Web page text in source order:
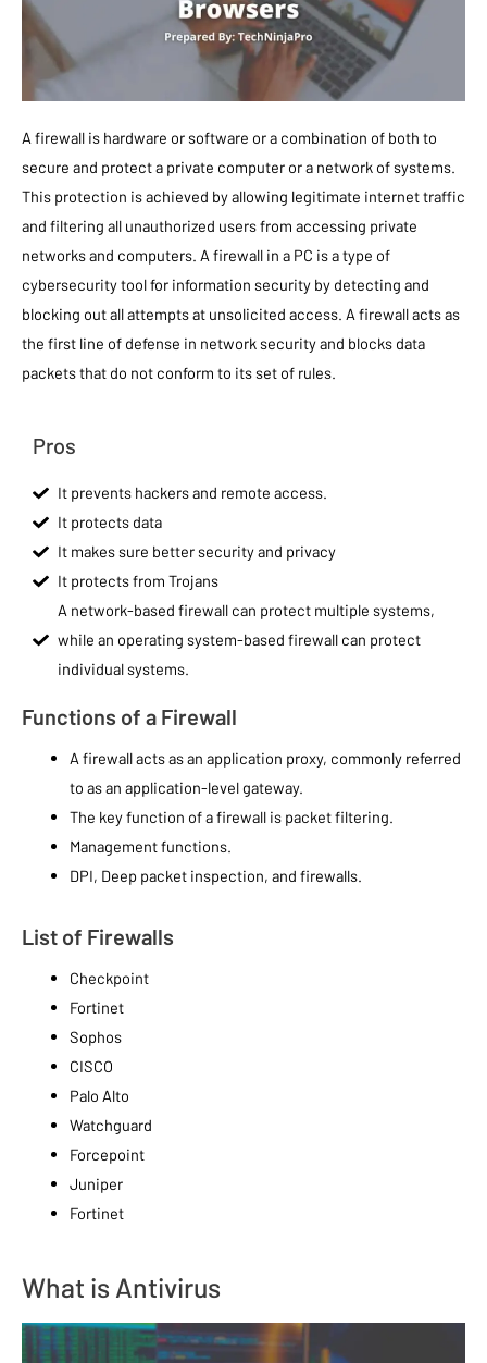
A firewall is hardware or software or a combination of both to
secure and protect a private computer or a network of systems.
This protection is achieved by allowing legitimate internet traffic
and filtering all unauthorized users from accessing private
networks and computers. A firewall in a PC is a type of
cybersecurity tool for information security by detecting and
blocking out all attempts at unsolicited access. A firewall acts as
the first line of defense in network security and blocks data
packets that do not conform to its set of rules.
Pros
It prevents hackers and remote access.
It protects data
It makes sure better security and privacy
It protects from Trojans
A network-based firewall can protect multiple systems,
while an operating system-based firewall can protect
individual systems.
Functions of a Firewall
A firewall acts as an application proxy, commonly referred
to as an application-level gateway.
The key function of a firewall is packet filtering.
Management functions.
DPI, Deep packet inspection, and firewalls.
List of Firewalls
Checkpoint
Fortinet
Sophos
CISCO
Palo Alto
Watchguard
Forcepoint
Juniper
Fortinet
What is Antivirus